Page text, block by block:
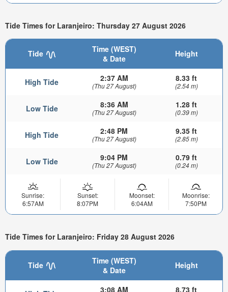
Tide Times for Laranjeiro: Thursday 27 August 2026
Tide
Time (WEST)
& Date
Height
High Tide 2:37 AM
(Thu 27 August)
8.33 ft
(2.54 m)
Low Tide 8:36 AM
(Thu 27 August)
1.28 ft
(0.39 m)
High Tide 2:48 PM
(Thu 27 August)
9.35 ft
(2.85 m)
Low Tide 9:04 PM
(Thu 27 August)
0.79 ft
(0.24 m)
Sunrise:
6:57AM
Sunset:
8:07PM
Moonset:
6:04AM
Moonrise:
7:50PM
Tide Times for Laranjeiro: Friday 28 August 2026
Tide
Time (WEST)
& Date
Height
3:08 AM 8.73 ft